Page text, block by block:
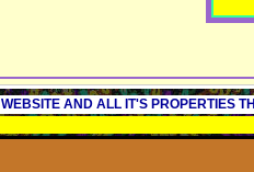
WEBSITE AND ALL IT'S PROPERTIES